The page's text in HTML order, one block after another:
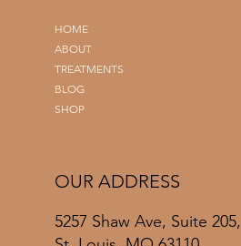
HOME
ABOUT
TREATMENTS
BLOG
SHOP
5257 Shaw Ave, Suite 205,
OUR ADDRESS